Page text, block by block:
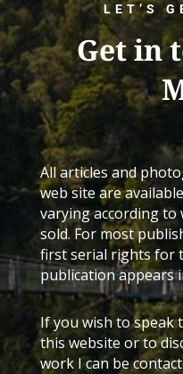
LET’S
Get in
All articles and
web site are
varying according to
sold. For most
first serial rights for
publication appears
If you wish to speak
this website or to
work I can be